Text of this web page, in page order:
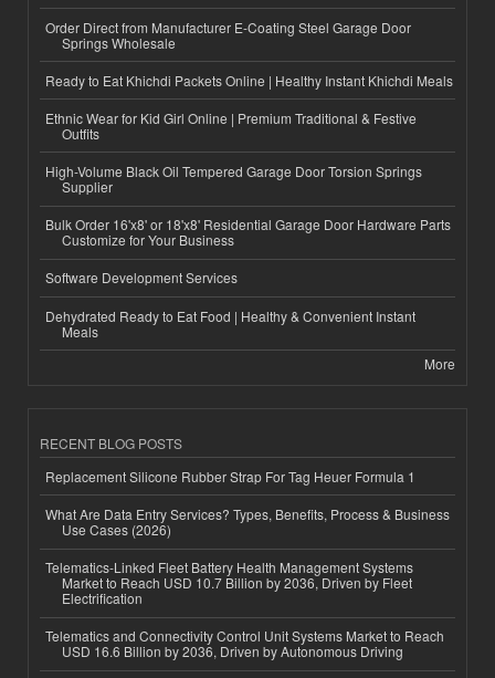
Order Direct from Manufacturer E-Coating Steel Garage Door
Springs Wholesale
Ready to Eat Khichdi Packets Online | Healthy Instant Khichdi Meals
Ethnic Wear for Kid Girl Online | Premium Traditional & Festive
Outfits
High-Volume Black Oil Tempered Garage Door Torsion Springs
Supplier
Bulk Order 16'x8' or 18'x8' Residential Garage Door Hardware Parts
Customize for Your Business
Software Development Services
Dehydrated Ready to Eat Food | Healthy & Convenient Instant
Meals
More
RECENT BLOG POSTS
Replacement Silicone Rubber Strap For Tag Heuer Formula 1
What Are Data Entry Services? Types, Benefits, Process & Business
Use Cases (2026)
Telematics-Linked Fleet Battery Health Management Systems
Market to Reach USD 10.7 Billion by 2036, Driven by Fleet
Electrification
Telematics and Connectivity Control Unit Systems Market to Reach
USD 16.6 Billion by 2036, Driven by Autonomous Driving